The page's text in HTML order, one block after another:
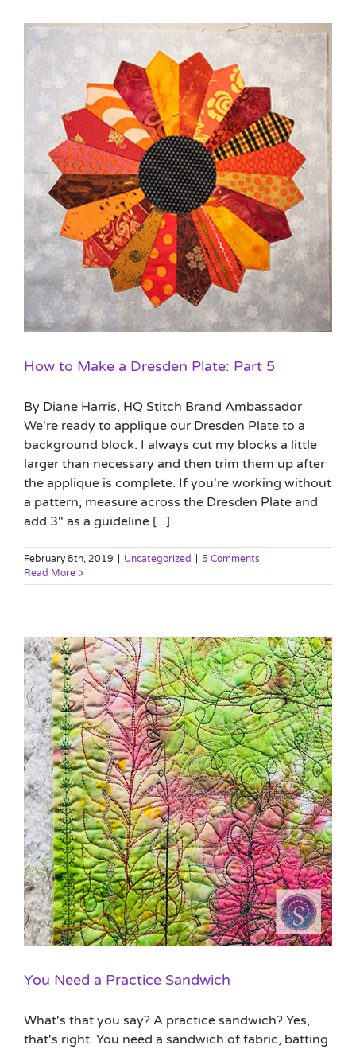
How to Make a Dresden Plate: Part 5
By Diane Harris, HQ Stitch Brand Ambassador
We're ready to applique our Dresden Plate to a
background block. I always cut my blocks a little
larger than necessary and then trim them up after
the applique is complete. If you're working without
a pattern, measure across the Dresden Plate and
add 3" as a guideline [...]
February 8th, 2019 Uncategorized
5 Comments
Read More
You Need a Practice Sandwich
What's that you say? A practice sandwich? Yes,
that's right. You need a sandwich of fabric, batting